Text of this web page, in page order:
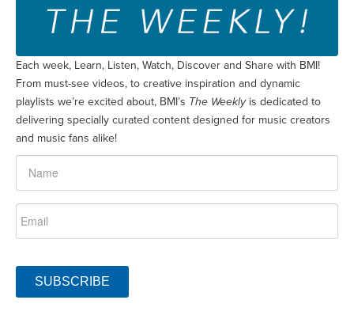
Each week, Learn, Listen, Watch, Discover and Share with BMI!
From must-see videos, to creative inspiration and dynamic
playlists we’re excited about, BMI’s The Weeklyis dedicated to
delivering specially curated content designed for music creators
and music fans alike!
SUBSCRIBE